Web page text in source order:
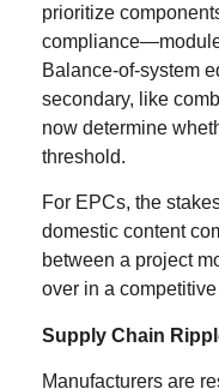
prioritize
Balance-of-system
secondary, like
now determine
threshold.
For EPCs, the
domestic content
between a project
over in a
Supply Chain
Manufacturers are